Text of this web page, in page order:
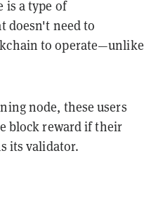
is a type of
doesn't need to
to operate—unlike
node, these users
block reward if their
its validator.